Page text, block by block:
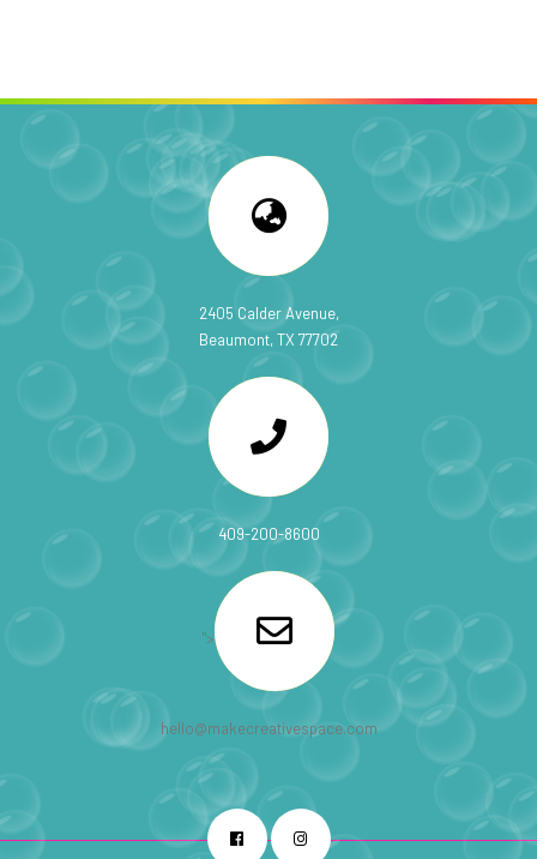
2405 Calder Avenue,
Beaumont, TX 77702
409-200-8600
">
hello@makecreativespace.com
Facebook Instagram